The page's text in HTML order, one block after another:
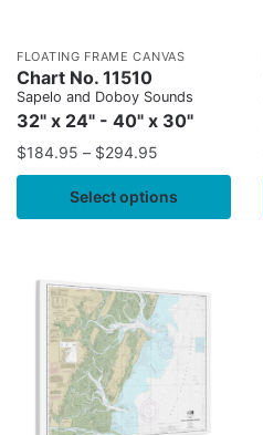
FLOATING FRAME CANVAS
Chart No. 11510
Sapelo and Doboy Sounds
32" x 24" - 40" x 30"
$184.95 – $294.95
Select options